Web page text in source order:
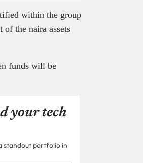
within the group
of the naira assets
funds will be
your tech
standout portfolio in